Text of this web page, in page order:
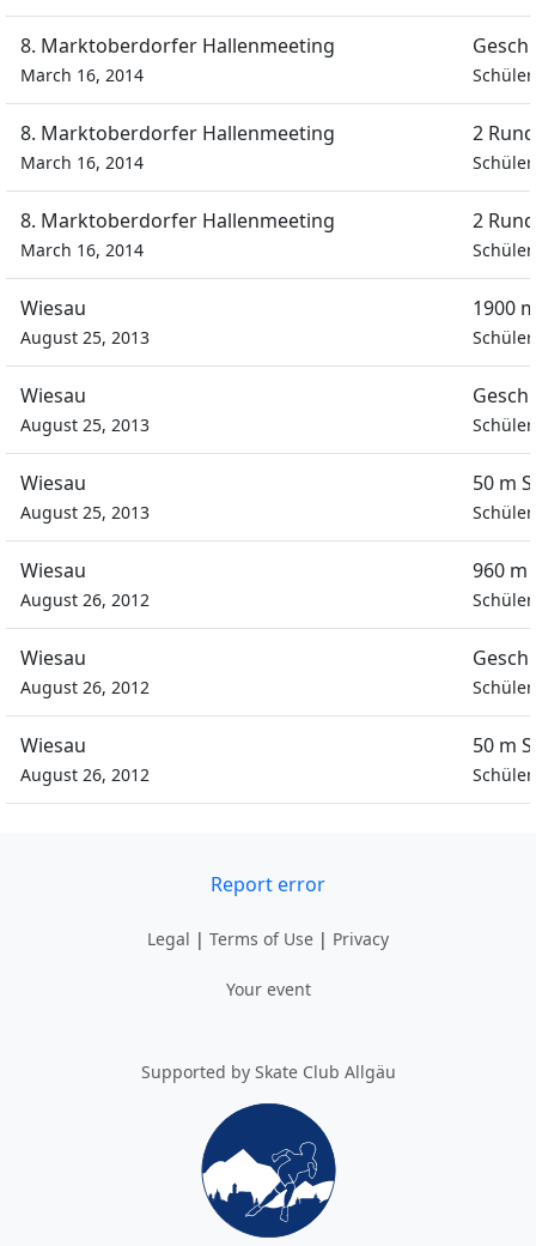
8. Marktoberdorfer Hallenmeeting
March 16, 2014
8. Marktoberdorfer Hallenmeeting
March 16, 2014
2
8. Marktoberdorfer Hallenmeeting
March 16, 2014
2
Wiesau
August 25, 2013
1900
Wiesau
August 25, 2013
Wiesau
August 25, 2013
50 m
Wiesau
August 26, 2012
960 m
Wiesau
August 26, 2012
Wiesau
August 26, 2012
50 m
Report error
Legal | Terms of Use | Privacy
Your event
Supported by Skate Club Allgäu